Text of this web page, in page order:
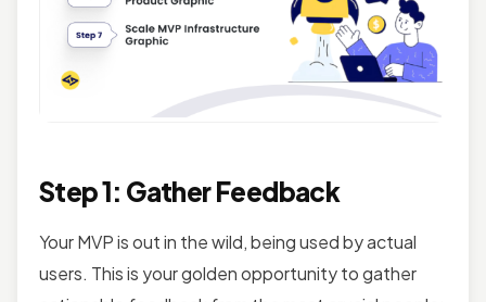
Step 1: Gather Feedback
Your MVP is out in the wild, being used by actual
users. This is your golden opportunity to gather